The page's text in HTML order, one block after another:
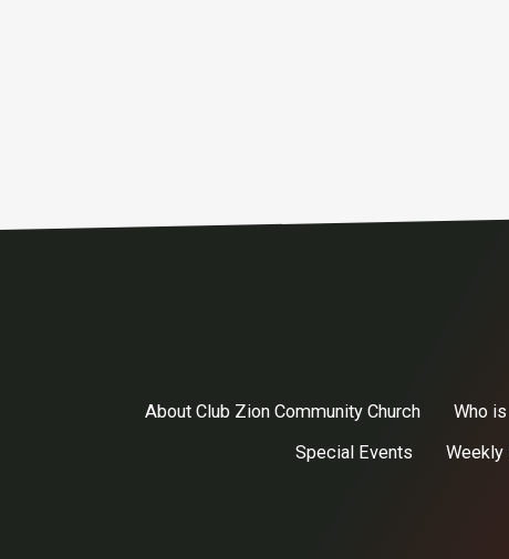
About Club Zion Community Church Who
Special Events
Weekly